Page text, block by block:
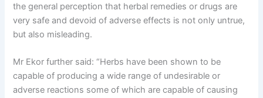
the general perception that herbal remedies or drugs are
very safe and devoid of adverse effects is not only untrue,
but also misleading.
Mr Ekor further said: “Herbs have been shown to be
capable of producing a wide range of undesirable or
adverse reactions some of which are capable of causing